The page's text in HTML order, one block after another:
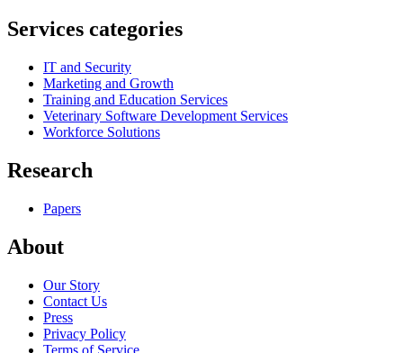
Services categories
IT and Security
Marketing and Growth
Training and Education Services
Veterinary Software Development Services
Workforce Solutions
Research
Papers
About
Our Story
Contact Us
Press
Privacy Policy
Terms of Service